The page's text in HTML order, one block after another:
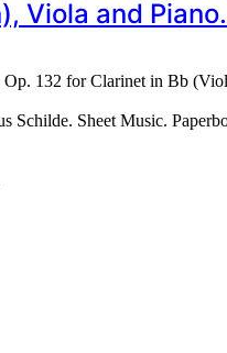
Viola and
Op. 132 for Clarinet in Bb
Sheet Music.